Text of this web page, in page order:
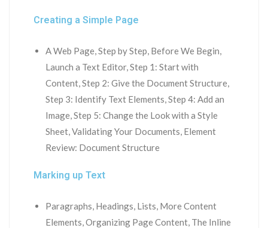
Creating a Simple Page
A Web Page, Step by Step, Before We Begin,
Launch a Text Editor, Step 1: Start with
Content, Step 2: Give the Document Structure,
Step 3: Identify Text Elements, Step 4: Add an
Image, Step 5: Change the Look with a Style
Sheet, Validating Your Documents, Element
Review: Document Structure
Marking up Text
Paragraphs, Headings, Lists, More Content
Elements, Organizing Page Content, The Inline